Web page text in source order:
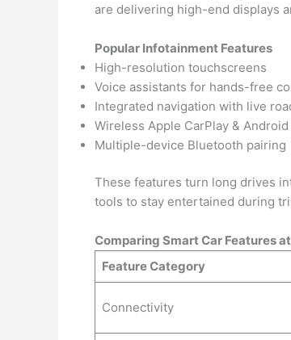
are delivering high-end displays
Popular Infotainment Features
High-resolution touchscreens
Voice assistants for hands-free
Integrated navigation with live
Wireless Apple CarPlay & Android
Multiple-device Bluetooth pairing
These features turn long drives
tools to stay entertained during
Comparing Smart Car Features
Feature Category
Connectivity